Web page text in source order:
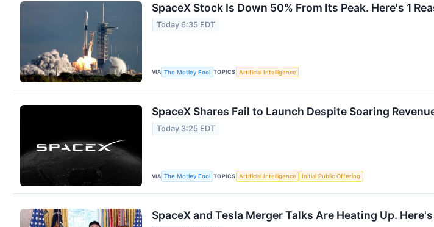
SpaceX Stock Is Down 50% From Its Peak. Here's 1
Today 6:35 EDT
VIA The Motley Fool TOPICS Artificial Intelligence
SpaceX Shares Fail to Launch Despite Soaring
Today 3:25 EDT
VIA The Motley Fool TOPICS Artificial Intelligence Initial Public Offering
SpaceX and Tesla Merger Talks Are Heating Up.